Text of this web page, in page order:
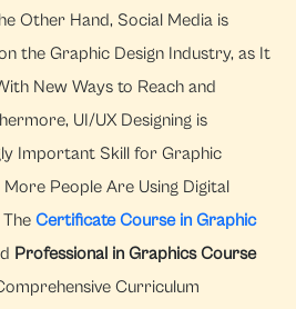
Other Hand, Social Media is
the Graphic Design Industry, as It
New Ways to Reach and
UI/UX Designing is
Important Skill for Graphic
People Are Using Digital
TheCertificate Course in Graphic
Professional in Graphics Course
Curriculum